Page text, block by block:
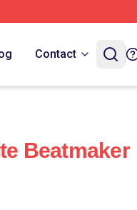
Contact
Beatmaker